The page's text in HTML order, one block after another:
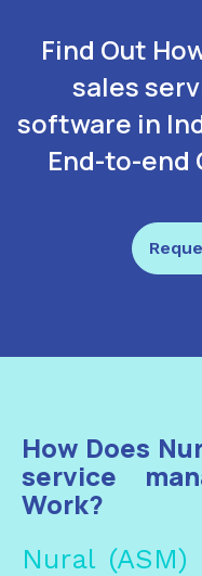
Find Out
sales
software in
End-to-end
How Does
service
Work?
Nural (ASM)